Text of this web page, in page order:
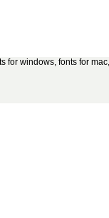
for windows, fonts for